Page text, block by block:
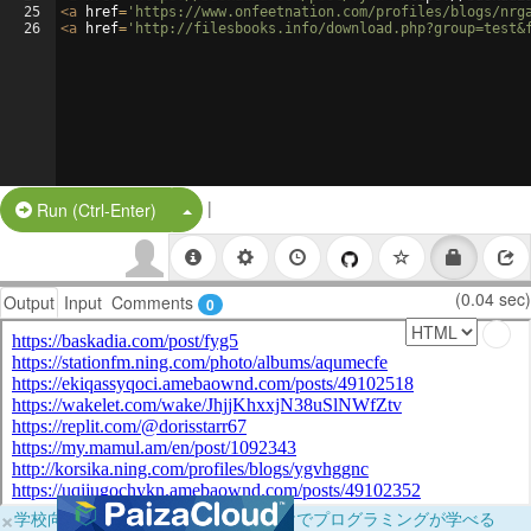
25
26
<a href= 'https://www.onfeetnation.com/profiles/blogs/
<a href= 'http://filesbooks.info/
Run (Ctrl-Enter) Split Button!
|
Output Input Comments 0 (0.04 sec)
×学校向けに無料提供中！ブラウザだけでプログラミングが学べる